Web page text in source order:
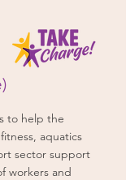
to help the
aquatics
sector support
workers and